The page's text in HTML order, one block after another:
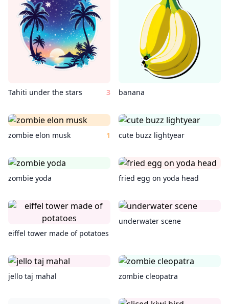
Tahiti under the stars 3 banana
zombie elon musk 1 cute buzz lightyear
zombie yoda fried egg on yoda head
eiffel tower made of potatoes
underwater scene
jello taj mahal zombie cleopatra